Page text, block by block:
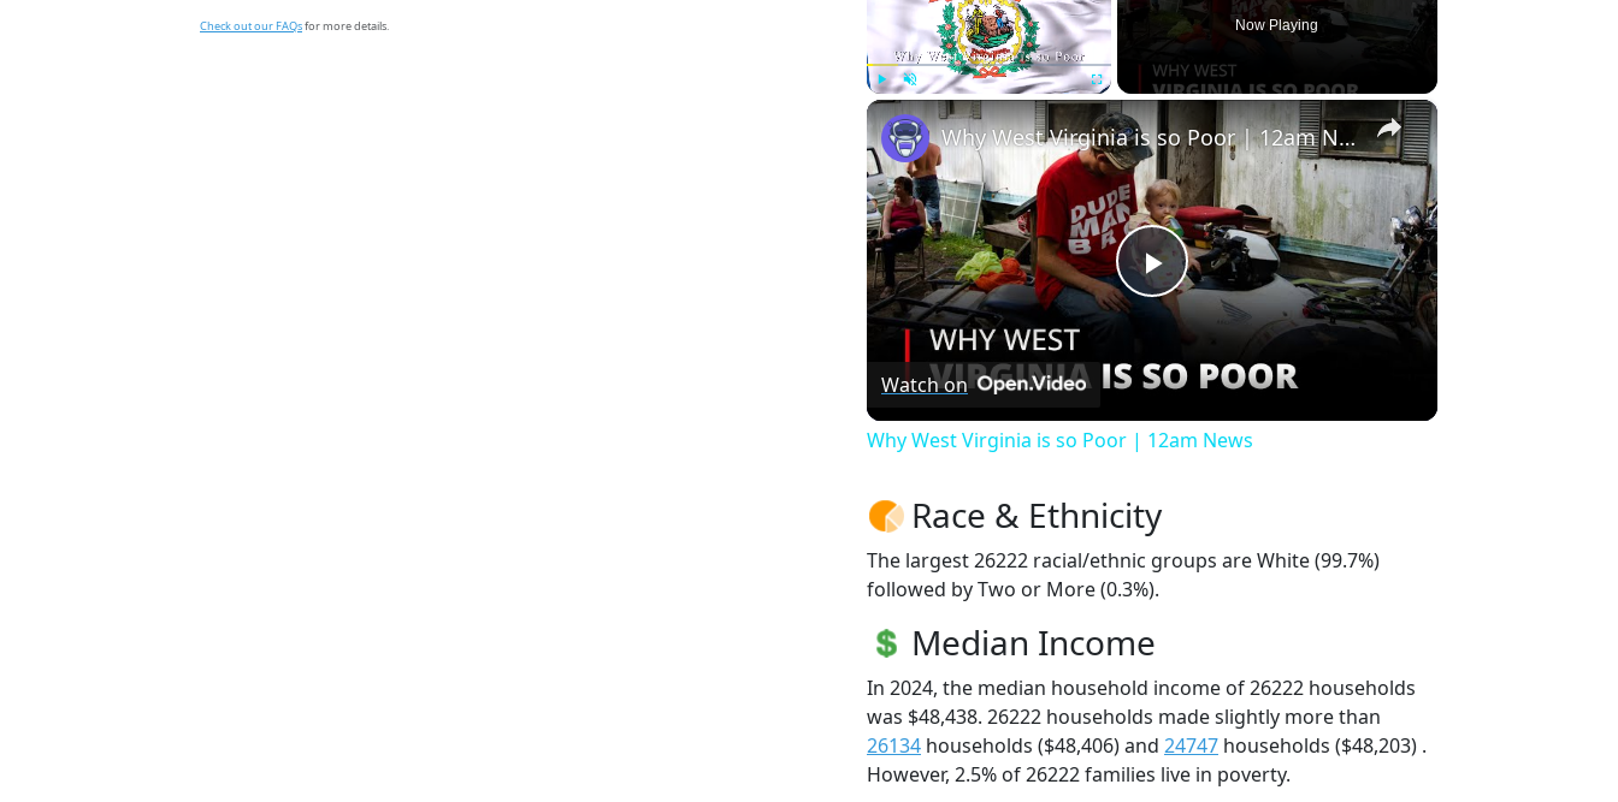
Check out our FAQsfor more details.
Play Fullscreen
Now Playing
×
Play
Video
Why West Virginia is so Poor | 12am News
Watch on
Why West Virginia is so Poor | 12am News
Race & Ethnicity
The largest 26222 racial/ethnic groups are White (99.7%)
followed by Two or More (0.3%).
Median Income
In 2024, the median household income of 26222 households
was $48,438. 26222 households made slightly more than
26134 households ($48,406) and 24747 households ($48,203) .
However, 2.5% of 26222 families live in poverty.